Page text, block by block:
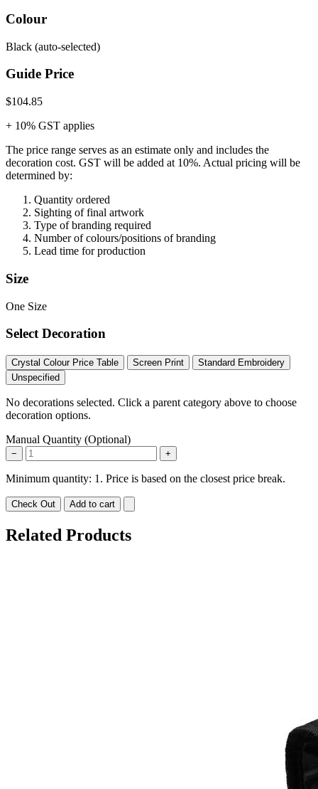
Colour
Black (auto-selected)
Guide Price
$104.85
+ 10% GST applies
The price range serves as an estimate only and includes the
decoration cost. GST will be added at 10%. Actual pricing will be
determined by:
Quantity ordered
Sighting of final artwork
Type of branding required
Number of colours/positions of branding
Lead time for production
Size
One Size
Select Decoration
Crystal Colour Price Table Screen Print
Standard Embroidery
Unspecified
No decorations selected. Click a parent category above to choose
decoration options.
Manual Quantity (Optional)
− +
Minimum quantity: 1. Price is based on the closest price break.
Check Out Add to cart
Related Products